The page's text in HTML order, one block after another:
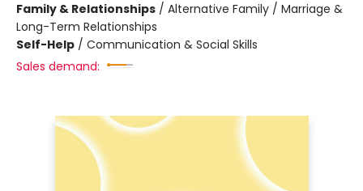
Family & Relationships / Alternative Family / Marriage &
Long-Term Relationships
Self-Help / Communication & Social Skills
Sales demand: